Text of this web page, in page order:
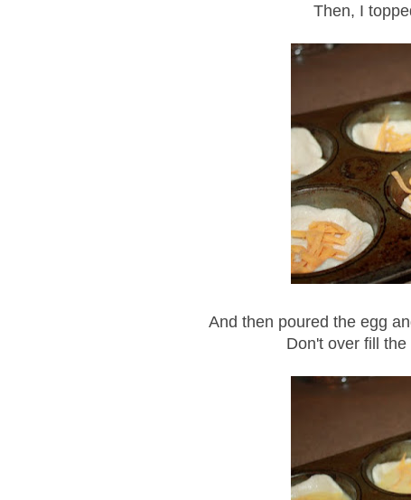
Then, I
And then poured the egg
Don't over fill